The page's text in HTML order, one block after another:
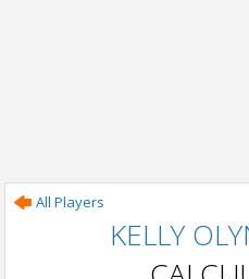
All Players
KELLY